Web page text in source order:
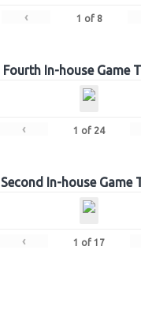
‹ 1 of 8
Fourth In-house Game
‹ 1 of 24
Second In-house Game
‹ 1 of 17